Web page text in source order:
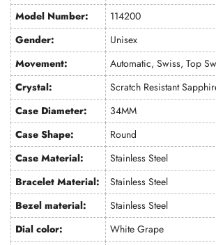
Model Number:
114200
Gender:
Unisex
Movement:
Automatic, Swiss, Top
Crystal:
Scratch Resistant
Case Diameter:
34MM
Case Shape:
Round
Case Material:
Stainless Steel
Bracelet Material:
Stainless Steel
Bezel material:
Stainless Steel
Dial color:
White Grape